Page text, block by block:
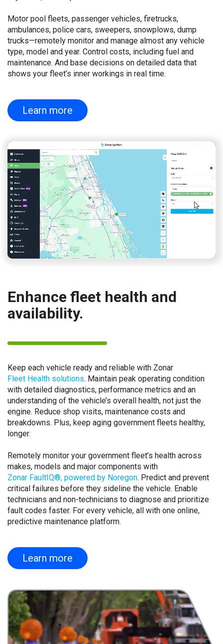
Motor pool fleets, passenger vehicles, firetrucks,
ambulances, police cars, sweepers, snowplows, dump
trucks—remotely monitor and manage almost any vehicle
type, model and year. Control costs, including fuel and
maintenance. And base decisions on detailed data that
shows your fleet’s inner workings in real time.
Learn more
Enhance fleet health and
availability.
Keep each vehicle ready and reliable with Zonar
Fleet Health solutions. Maintain peak operating condition
with detailed diagnostics, performance metrics and an
understanding of the vehicle’s overall health, not just the
engine. Reduce shop visits, maintenance costs and
breakdowns. Plus, keep aging government fleets healthy,
longer.
Remotely monitor your government fleet’s health across
makes, models and major components with
Zonar FaultIQ®, powered by Noregon. Predict and prevent
critical failures before they sideline the vehicle. Enable
technicians and non-technicians to diagnose and prioritize
fault codes faster. For every vehicle, all with one online,
predictive maintenance platform.
Learn more